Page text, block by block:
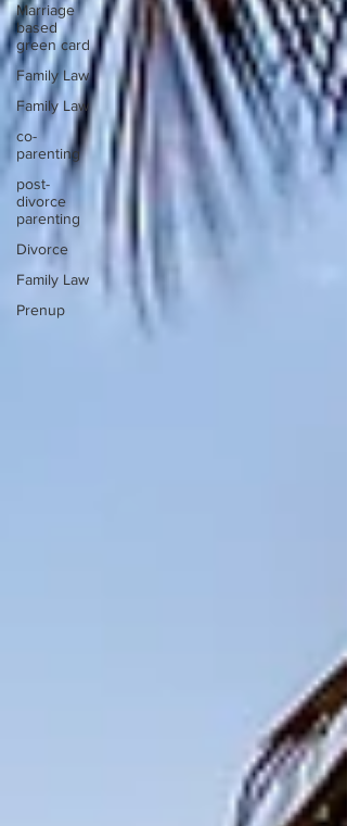
Marriage
based
green card
Family Law
Family Law
co-
parenting
post-
divorce
parenting
Divorce
Family Law
Prenup